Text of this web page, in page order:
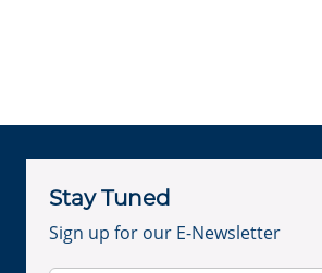
Stay Tuned
Sign up for our E-Newsletter